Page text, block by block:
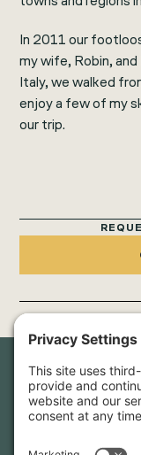
In 2011 our
my wife, Robin,
Italy, we walked
enjoy a few of my
our trip.
Newsletter
hear about our